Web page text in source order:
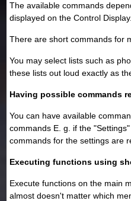
The available commands
displayed on the Control Display.
There are short commands for
You may select lists such as
these lists out loud exactly as
Having possible commands
You can have available
commands E. g. if the
commands for the settings are
Executing functions using
Execute functions on the main
almost doesn't matter which